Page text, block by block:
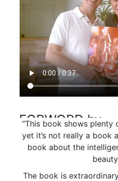
“This book shows plenty
yet it’s not really a book
book about the
The book is
FORWORD by
Colin Cowie